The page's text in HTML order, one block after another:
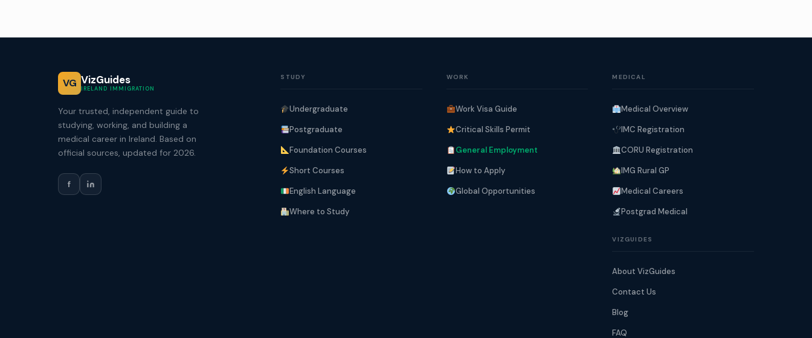
VG VizGuides
IRELAND IMMIGRATION
Your trusted, independent guide to
studying, working, and building a
medical career in Ireland. Based on
official sources, updated for 2026.
f
STUDY
Undergraduate
Postgraduate
Foundation Courses
Short Courses
English Language
Where to Study
WORK
Work Visa Guide
Critical Skills Permit
General Employment
How to Apply
Global Opportunities
MEDICAL
Medical Overview
IMC Registration
CORU Registration
IMG Rural GP
Medical Careers
Postgrad Medical
VIZGUIDES
About VizGuides
Contact Us
Blog
FAQ